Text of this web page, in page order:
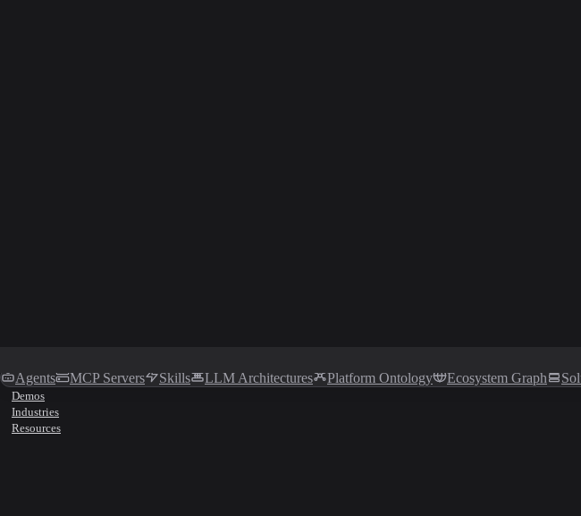
Agents MCP Servers Skills LLM Architectures Platform Ontology Ecosystem Graph
Demos
Industries
Resources